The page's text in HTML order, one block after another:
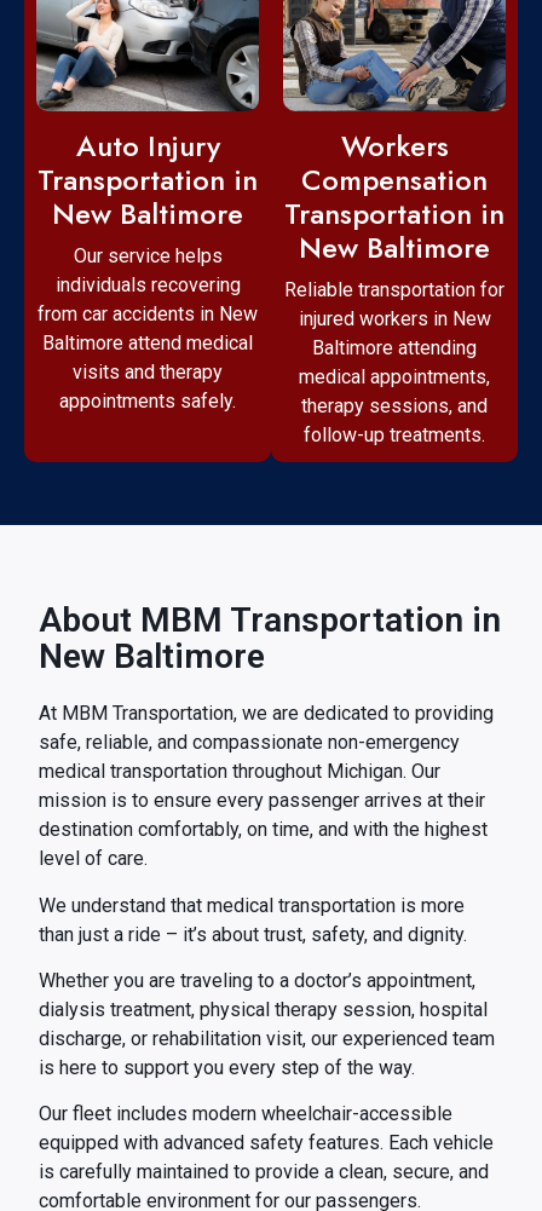
Auto Injury
Transportation in
New Baltimore
Our service helps
individuals recovering
from car accidents in New
Baltimore attend medical
visits and therapy
appointments safely.
Workers
Compensation
Transportation in
New Baltimore
Reliable transportation for
injured workers in New
Baltimore attending
medical appointments,
therapy sessions, and
follow-up treatments.
About MBM Transportation in
New Baltimore
At MBM Transportation, we are dedicated to providing
safe, reliable, and compassionate non-emergency
medical transportation throughout Michigan. Our
mission is to ensure every passenger arrives at their
destination comfortably, on time, and with the highest
level of care.
We understand that medical transportation is more
than just a ride – it’s about trust, safety, and dignity.
Whether you are traveling to a doctor’s appointment,
dialysis treatment, physical therapy session, hospital
discharge, or rehabilitation visit, our experienced team
is here to support you every step of the way.
Our fleet includes modern wheelchair-accessible
equipped with advanced safety features. Each vehicle
is carefully maintained to provide a clean, secure, and
comfortable environment for our passengers.